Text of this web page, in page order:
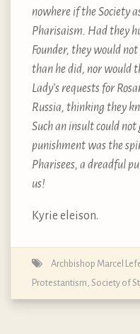
nowhere if the Society
Pharisaism. Had they
Founder, they would
than he did, nor would
Lady’s requests for
Russia, thinking they
Such an insult could
punishment was the
Pharisees, a dreadful
us!
Kyrie eleison.
Archbishop Marcel
Protestantism Society of